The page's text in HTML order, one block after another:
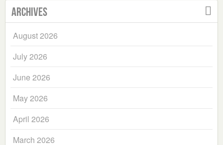
Archives
August 2026
July 2026
June 2026
May 2026
April 2026
March 2026